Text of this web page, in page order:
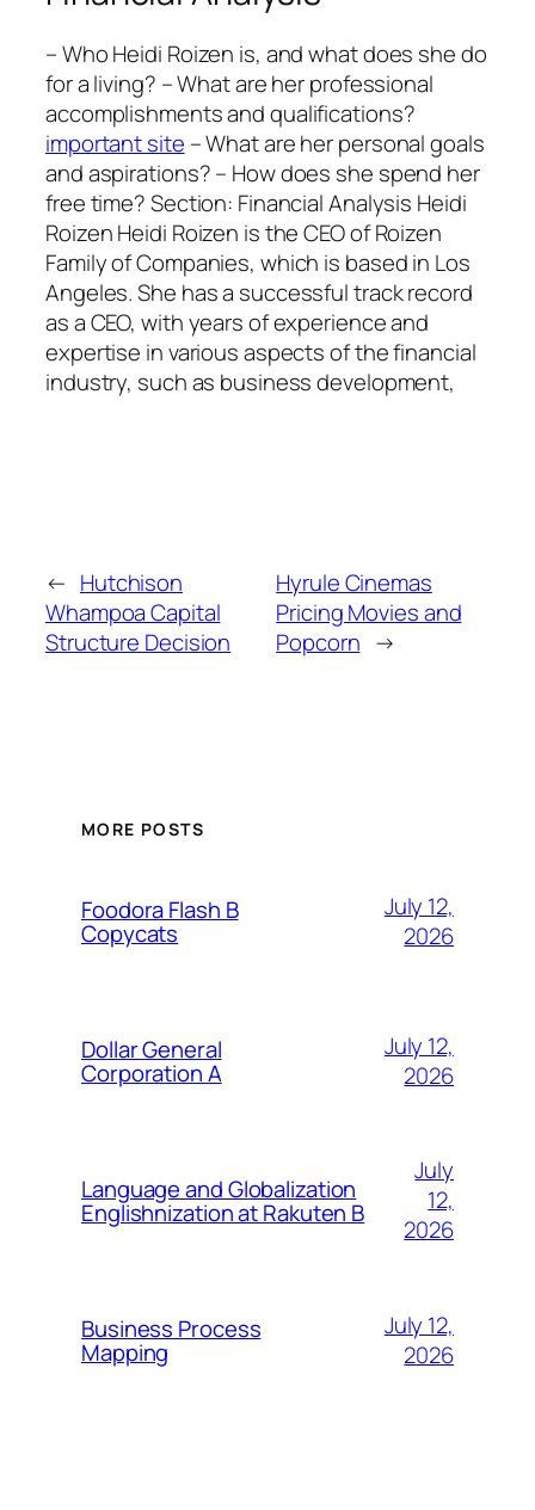
– Who Heidi Roizen is, and what does she do
for a living? – What are her professional
accomplishments and qualifications?
important site – What are her personal goals
and aspirations? – How does she spend her
free time? Section: Financial Analysis Heidi
Roizen Heidi Roizen is the CEO of Roizen
Family of Companies, which is based in Los
Angeles. She has a successful track record
as a CEO, with years of experience and
expertise in various aspects of the financial
industry, such as business development,
← Hutchison
Whampoa Capital
Structure Decision
Hyrule Cinemas
Pricing Movies and
Popcorn →
MORE POSTS
Foodora Flash B
Copycats
July 12,
2026
Dollar General
Corporation A
July 12,
2026
Language and Globalization
Englishnization at Rakuten B
July
12,
2026
Business Process
Mapping
July 12,
2026